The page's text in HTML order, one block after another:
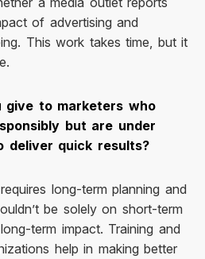
of advertising and
This work takes time, but it
give to marketers who
but are under
deliver quick results?
long-term planning and
be solely on short-term
term impact. Training and
help in making better